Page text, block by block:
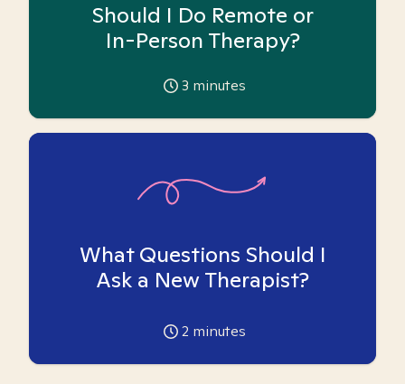
Should I Do Remote or
In-Person Therapy?
3 minutes
What Questions Should I
Ask a New Therapist?
2 minutes